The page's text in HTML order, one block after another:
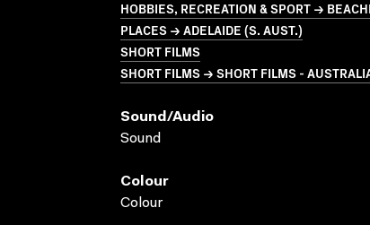
HOBBIES, RECREATION & SPORT →
PLACES → ADELAIDE (S. AUST.)
SHORT FILMS
SHORT FILMS → SHORT FILMS -
Sound/audio
Sound
Colour
Colour